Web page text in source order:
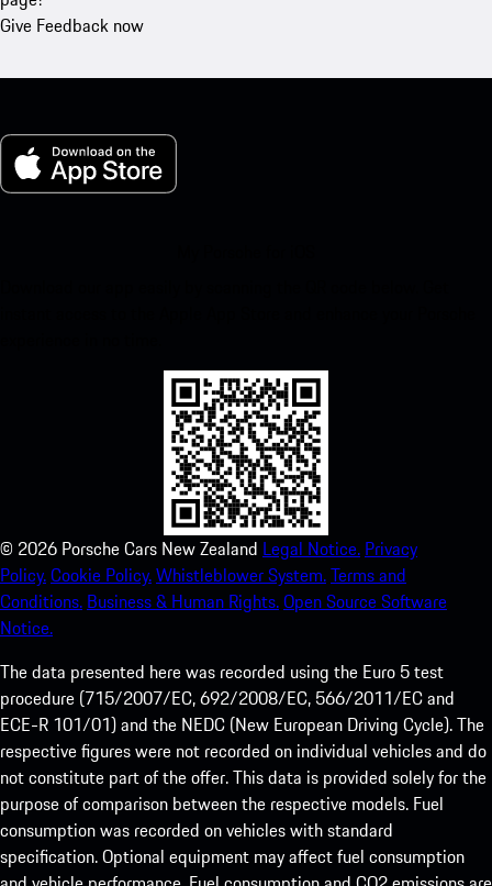
Give Feedback now
© 2026 Porsche Cars New Zealand Legal Notice. Privacy
Policy.Cookie Policy.Whistleblower System.Terms and
Conditions. Business & Human Rights.Open Source Software
Notice.
The data presented here was recorded using the Euro 5 test
procedure (715/2007/EC, 692/2008/EC, 566/2011/EC and
ECE-R 101/01) and the NEDC (New European Driving Cycle). The
respective figures were not recorded on individual vehicles and do
not constitute part of the offer. This data is provided solely for the
purpose of comparison between the respective models. Fuel
consumption was recorded on vehicles with standard
specification. Optional equipment may affect fuel consumption